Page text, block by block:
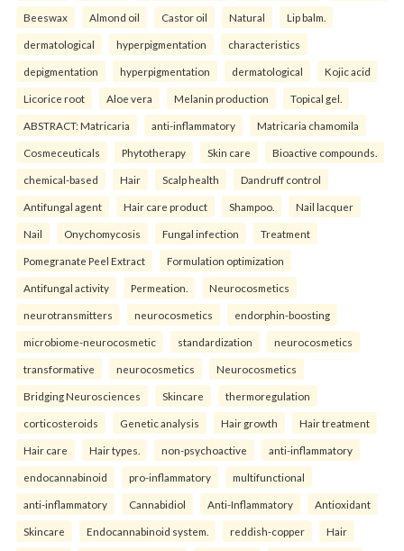
Beeswax Almond oil Castor oil Natural Lip balm.
dermatological hyperpigmentation characteristics
depigmentation hyperpigmentation dermatological Kojic acid
Licorice root Aloe vera Melanin production Topical gel.
ABSTRACT: Matricaria anti-inflammatory Matricaria chamomila
Cosmeceuticals Phytotherapy Skin care Bioactive compounds.
chemical-based Hair Scalp health Dandruff control
Antifungal agent Hair care product Shampoo. Nail lacquer
Nail Onychomycosis Fungal infection Treatment
Pomegranate Peel Extract Formulation optimization
Antifungal activity Permeation. Neurocosmetics
neurotransmitters neurocosmetics endorphin-boosting
microbiome-neurocosmetic standardization neurocosmetics
transformative neurocosmetics Neurocosmetics
Bridging Neurosciences Skincare thermoregulation
corticosteroids Genetic analysis Hair growth Hair treatment
Hair care Hair types. non-psychoactive anti-inflammatory
endocannabinoid pro-inflammatory multifunctional
anti-inflammatory Cannabidiol Anti-Inflammatory Antioxidant
Skincare Endocannabinoid system. reddish-copper Hair